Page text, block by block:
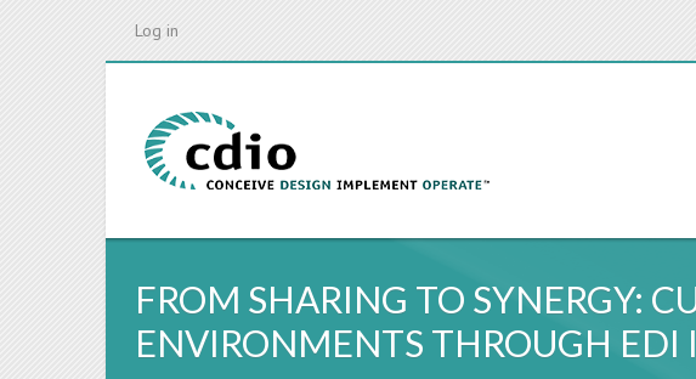
Log in
FROM SHARING TO SYNERGY:
ENVIRONMENTS THROUGH EDI